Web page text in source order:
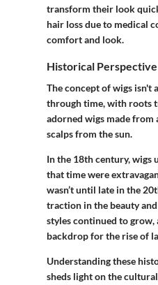
transform their look
hair loss due to medical
comfort and look.
Historical Perspective
The concept of wigs isn't
through time, with roots
adorned wigs made
scalps from the sun.
In the 18th century, wigs
that time were
wasn’t until late in the
traction in the beauty
styles continued to
backdrop for the rise of
Understanding these
sheds light on the